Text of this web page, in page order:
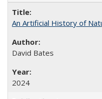
An Artificial History of
David Bates
2024